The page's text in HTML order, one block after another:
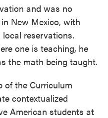
and was no
New Mexico, with
reservations.
one is teaching, he
the math being taught.
of the Curriculum
contextualized
American students at